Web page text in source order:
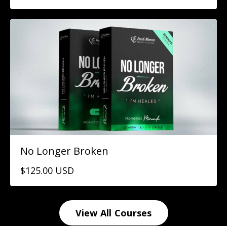
No Longer Broken
$125.00 USD
View All Courses